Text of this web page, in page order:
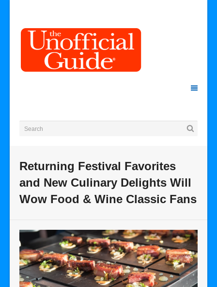
Returning Festival Favorites
and New Culinary Delights Will
Wow Food & Wine Classic Fans